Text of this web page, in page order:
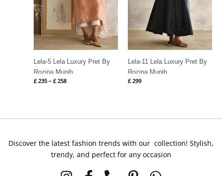
Lela-5 Lela Luxury Pret By
Rozina Munib
£ 235 – £ 258
Lela-11 Lela Luxury Pret By
Rozina Munib
£ 299
Discover the latest fashion trends with our collection! Stylish,
trendy, and perfect for any occasion